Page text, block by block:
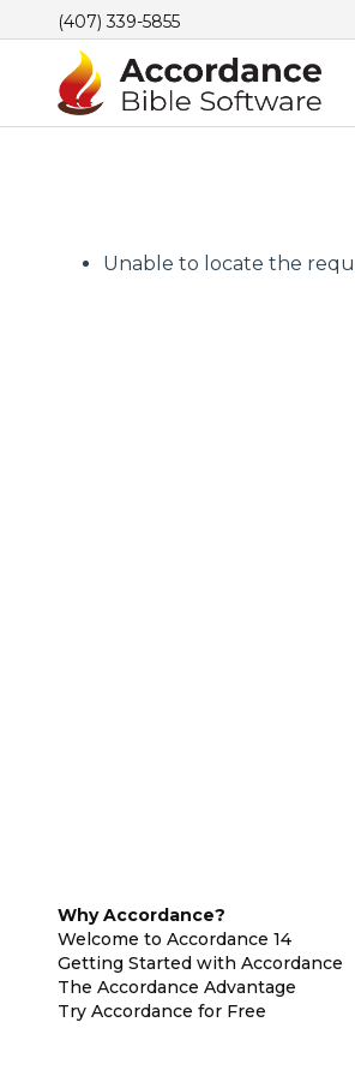
(407) 339-5855
Unable to locate the
Why Accordance?
Welcome to Accordance 14
Getting Started with Accordance
The Accordance Advantage
Try Accordance for Free